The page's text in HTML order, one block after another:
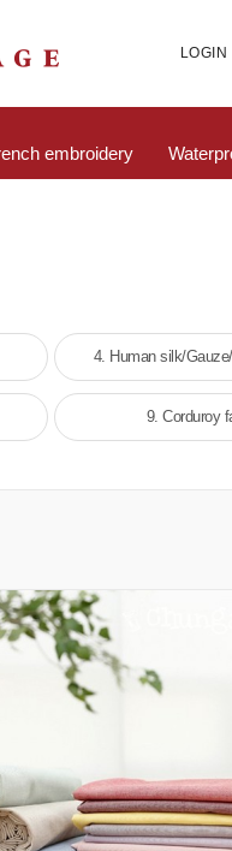
LOGIN
embroidery
4. Human silk/
9. Corduroy